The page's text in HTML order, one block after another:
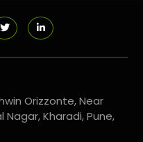
Orizzonte, Near
Kharadi, Pune,